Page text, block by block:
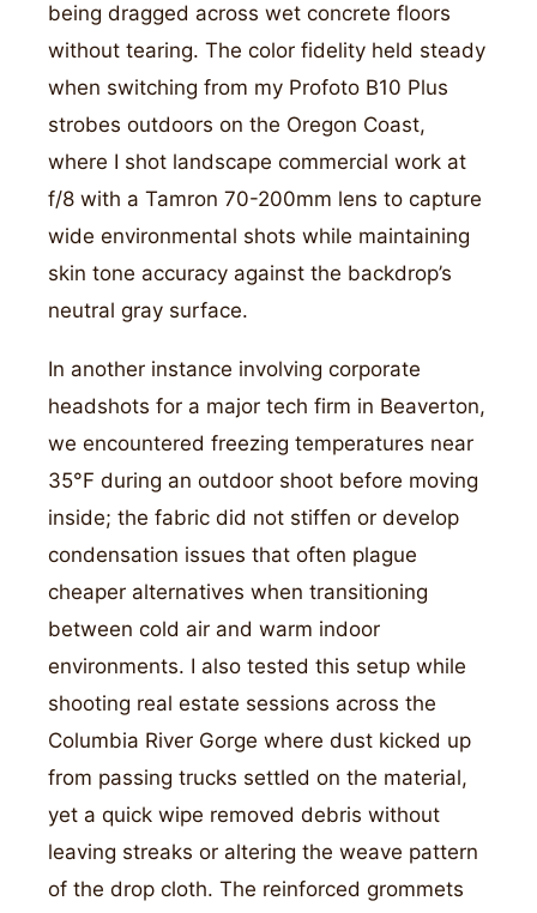
being dragged across wet concrete floors
without tearing. The color fidelity held steady
when switching from my Profoto B10 Plus
strobes outdoors on the Oregon Coast,
where I shot landscape commercial work at
f/8 with a Tamron 70-200mm lens to capture
wide environmental shots while maintaining
skin tone accuracy against the backdrop’s
neutral gray surface.
In another instance involving corporate
headshots for a major tech firm in Beaverton,
we encountered freezing temperatures near
35°F during an outdoor shoot before moving
inside; the fabric did not stiffen or develop
condensation issues that often plague
cheaper alternatives when transitioning
between cold air and warm indoor
environments. I also tested this setup while
shooting real estate sessions across the
Columbia River Gorge where dust kicked up
from passing trucks settled on the material,
yet a quick wipe removed debris without
leaving streaks or altering the weave pattern
of the drop cloth. The reinforced grommets